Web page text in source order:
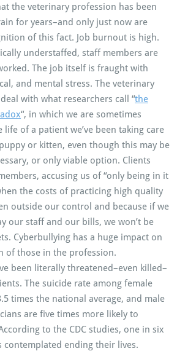
the veterinary profession has been
for years–and only just now are
of this fact. Job burnout is high.
understaffed, staff members are
The job itself is fraught with
and mental stress. The veterinary
with what researchers call “the
“, in which we are sometimes
of a patient we’ve been taking care
or kitten, even though this may be
or only viable option. Clients
accusing us of “only being in it
the costs of practicing high quality
outside our control and because if we
our staff and our bills, we won’t be
Cyberbullying has a huge impact on
of those in the profession.
been literally threatened–even killed–
The suicide rate among female
times the national average, and male
are five times more likely to
to the CDC studies, one in six
contemplated ending their lives.